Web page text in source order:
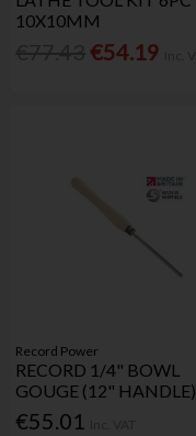
10X10MM
€54.19
Record Power
RECORD 1/4" BOWL
GOUGE (12" HANDLE)
€55.01